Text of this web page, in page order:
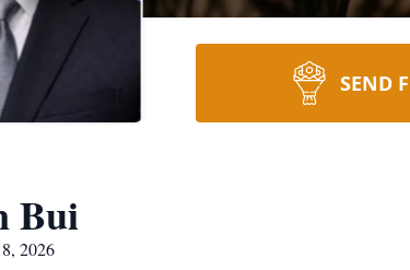
SEND
Bui
2026